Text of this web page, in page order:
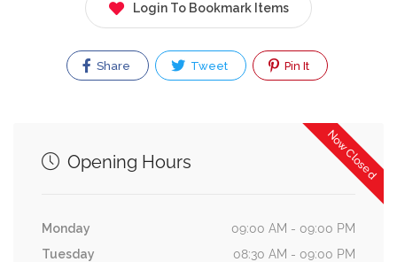
Login To Bookmark Items
Share Tweet Pin It
Now Closed
Opening Hours
Monday
09:00 AM - 09:00 PM
Tuesday
08:30 AM - 09:00 PM